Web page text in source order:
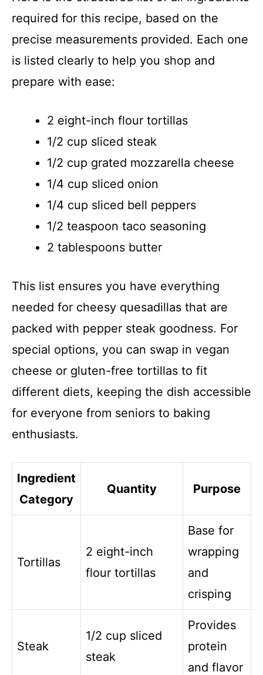
required for this recipe, based on the
precise measurements provided. Each one
is listed clearly to help you shop and
prepare with ease:
2 eight-inch flour tortillas
1/2 cup sliced steak
1/2 cup grated mozzarella cheese
1/4 cup sliced onion
1/4 cup sliced bell peppers
1/2 teaspoon taco seasoning
2 tablespoons butter
This list ensures you have everything
needed for cheesy quesadillas that are
packed with pepper steak goodness. For
special options, you can swap in vegan
cheese or gluten-free tortillas to fit
different diets, keeping the dish accessible
for everyone from seniors to baking
enthusiasts.
Ingredient
Category
Quantity Purpose
Tortillas
2 eight-inch
flour tortillas
Base for
wrapping
and
crisping
Steak
1/2 cup sliced
steak
Provides
protein
and flavor